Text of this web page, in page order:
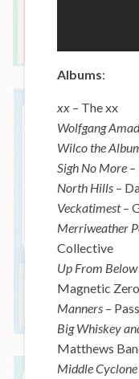
Albums:
xx – The xx
Wolfgang
Wilco the
Sigh No More
North Hills –
Veckatimest–
Merriweather
Collective
Up From Below
Magnetic
Manners –
Big Whiskey
Matthews
Middle Cyclone